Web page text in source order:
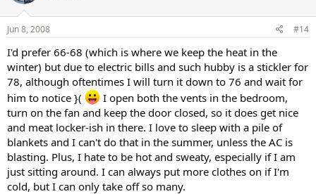
Jun 8, 2008 #14
I'd prefer 66-68 (which is where we keep the heat in the
winter) but due to electric bills and such hubby is a stickler for
78, although oftentimes I will turn it down to 76 and wait for
him to notice }(
I open both the vents in the bedroom,
turn on the fan and keep the door closed, so it does get nice
and meat locker-ish in there. I love to sleep with a pile of
blankets and I can't do that in the summer, unless the AC is
blasting. Plus, I hate to be hot and sweaty, especially if I am
just sitting around. I can always put more clothes on if I'm
cold, but I can only take off so many.